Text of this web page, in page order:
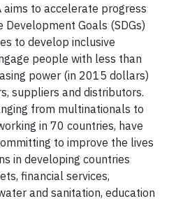
aims to accelerate progress
Goals (SDGs)
to develop inclusive
people with less than
power (in 2015 dollars)
suppliers and distributors.
from multinationals to
in 70 countries, have
to improve the lives
in developing countries
financial services,
and sanitation, education